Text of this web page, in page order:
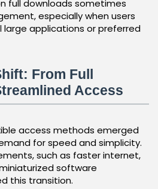
full downloads sometimes
especially when users
applications or preferred
From Full
Access
access methods emerged
for speed and simplicity.
such as faster internet,
software
this transition.